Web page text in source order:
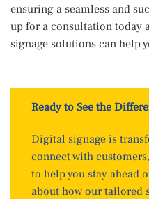
ensuring a seamless and
up for a consultation today
signage solutions can help
Ready to See the
Digital signage is
connect with
to help you stay ahead
about how our tailored